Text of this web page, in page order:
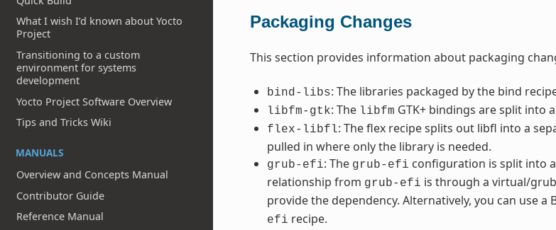
What I wish I’d known about Yocto
Project
Transitioning to a custom
environment for systems
development
Yocto Project Software Overview
Tips and Tricks Wiki
MANUALS
Overview and Concepts Manual
Contributor Guide
Reference Manual
Packaging Changes
This section provides information about packaging
bind-libs: The libraries packaged by the bind
libfm-gtk: The libfm GTK+ bindings are split into
flex-libfl: The flex recipe splits out libfl into a
pulled in where only the library is needed.
grub-efi: The grub-efi configuration is split into
relationship from grub-efi is through a virtual/
provide the dependency. Alternatively, you can use
efi recipe.